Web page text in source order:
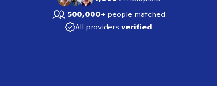
500,000+ people matched
All providers verified